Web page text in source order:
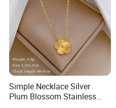
Simple Necklace Silver
Plum Blossom Stainless